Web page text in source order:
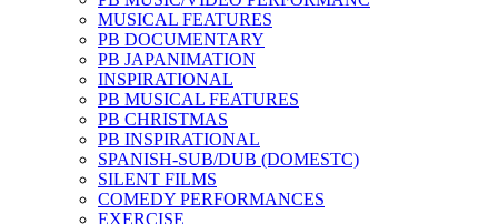
MUSICAL FEATURES
PB DOCUMENTARY
PB JAPANIMATION
INSPIRATIONAL
PB MUSICAL FEATURES
PB CHRISTMAS
PB INSPIRATIONAL
SPANISH-SUB/DUB (DOMESTC)
SILENT FILMS
COMEDY PERFORMANCES
EXERCISE